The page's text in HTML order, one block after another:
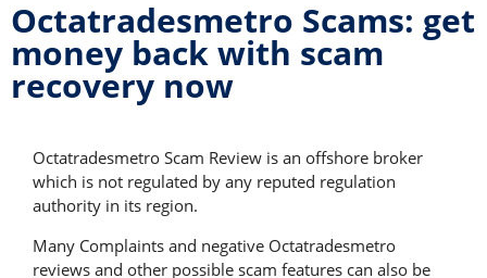
Octatradesmetro Scams: get
money back with scam
recovery now
Octatradesmetro Scam Review is an offshore broker
which is not regulated by any reputed regulation
authority in its region.
Many Complaints and negative Octatradesmetro
reviews and other possible scam features can also be